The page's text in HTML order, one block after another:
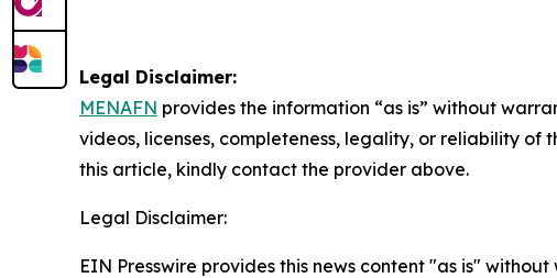
Legal Disclaimer:
MENAFN provides the information “as is” without
videos, licenses, completeness, legality, or reliability
this article, kindly contact the provider above.
Legal Disclaimer:
EIN Presswire provides this news content "as is"